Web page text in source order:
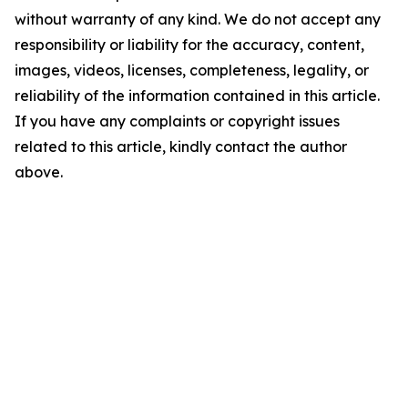
without warranty of any kind. We do not accept any
responsibility or liability for the accuracy, content,
images, videos, licenses, completeness, legality, or
reliability of the information contained in this article.
If you have any complaints or copyright issues
related to this article, kindly contact the author
above.